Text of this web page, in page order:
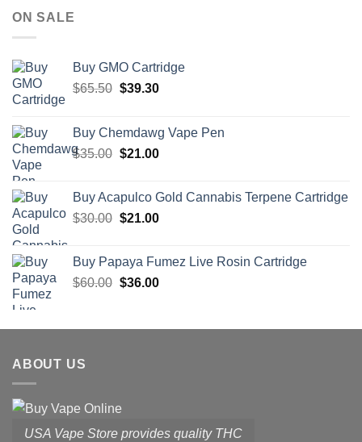
ON SALE
Buy GMO Cartridge
$65.50 Original
$65.50.
$39.30Current
$39.30.
Buy Chemdawg Vape Pen
$35.00 Original
$35.00.
$21.00Current
$21.00.
Buy Acapulco Gold Cannabis Terpene Cartridge
$30.00 Original
$30.00.
$21.00Current
$21.00.
Buy Papaya Fumez Live Rosin Cartridge
$60.00 Original
$60.00.
$36.00Current
$36.00.
ABOUT US
USA Vape Store provides quality THC